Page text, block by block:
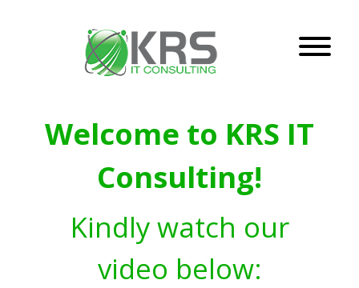
Welcome to KRS IT
Consulting!
Kindly watch our
video below: